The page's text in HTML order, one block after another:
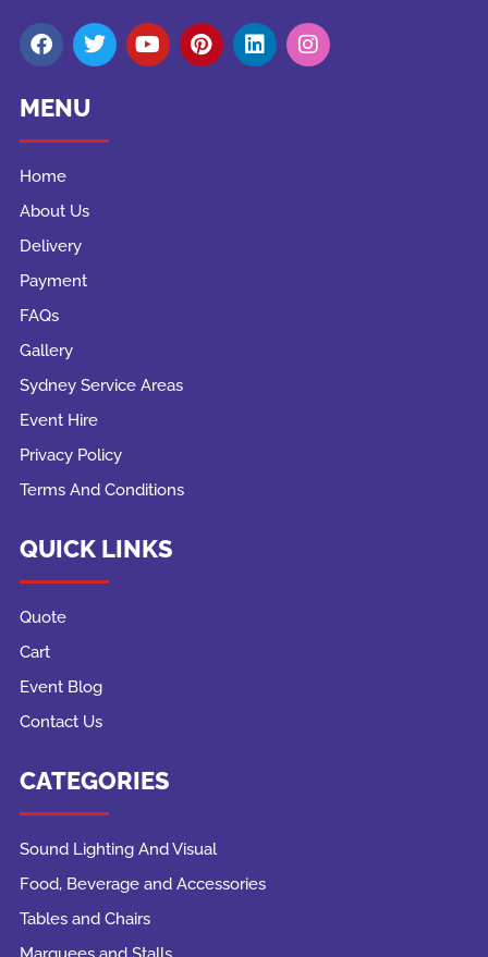
MENU
Home
About Us
Delivery
Payment
FAQs
Gallery
Sydney Service Areas
Event Hire
Privacy Policy
Terms And Conditions
QUICK LINKS
Quote
Cart
Event Blog
Contact Us
CATEGORIES
Sound Lighting And Visual
Food, Beverage and Accessories
Tables and Chairs